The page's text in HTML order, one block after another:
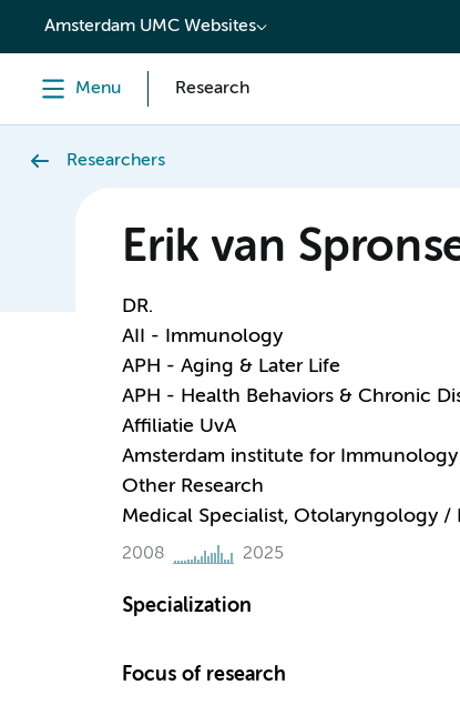
content
Amsterdam UMC Websites
Menu Research
Researchers
Erik van
DR.
AII - Immunology
APH - Aging & Later Life
APH - Health Behaviors & Chronic
Affiliatie UvA
Amsterdam institute for
Other Research
Medical Specialist, Otolaryngology /
2008 2025
Specialization
Focus of research